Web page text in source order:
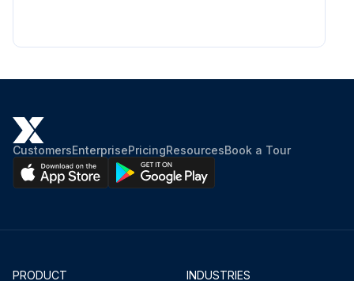
CustomersEnterprisePricingResourcesBook a Tour
PRODUCT
INDUSTRIES